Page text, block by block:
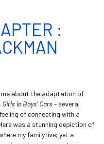
:
me about the adaptation of
Girls in Boys’ Cars– several
of connecting with a
was a stunning depiction of
my family live; yet a